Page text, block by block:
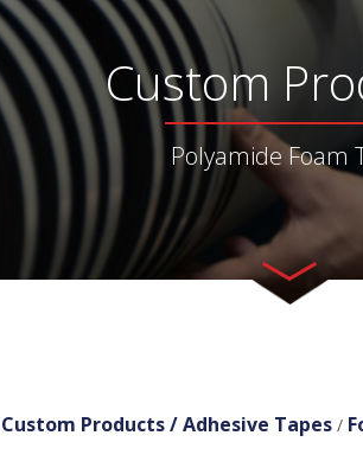
Custom
Polyamide Foam
Custom Products /Adhesive Tapes /